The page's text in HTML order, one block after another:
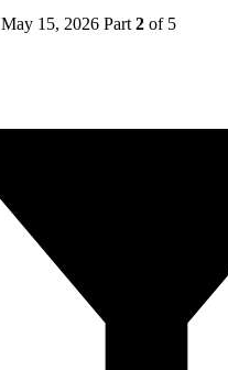
May 15, 2026 Part 2 of 5